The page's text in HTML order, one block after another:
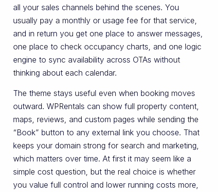
all your sales channels behind the scenes. You
usually pay a monthly or usage fee for that service,
and in return you get one place to answer messages,
one place to check occupancy charts, and one logic
engine to sync availability across OTAs without
thinking about each calendar.
The theme stays useful even when booking moves
outward. WPRentals can show full property content,
maps, reviews, and custom pages while sending the
“Book” button to any external link you choose. That
keeps your domain strong for search and marketing,
which matters over time. At first it may seem like a
simple cost question, but the real choice is whether
you value full control and lower running costs more,